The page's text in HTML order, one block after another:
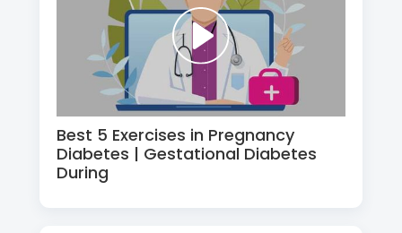
Best 5 Exercises in Pregnancy
Diabetes | Gestational Diabetes
During